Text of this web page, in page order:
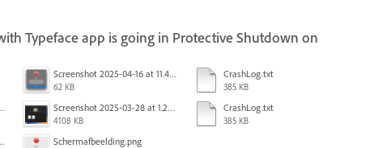
Typeface app is going in Protective Shutdown on
Screenshot 2025-04-16 at 11.46.02 AM.png
62 KB
CrashLog.txt
385 KB
at 1.27.20 PM.png Screenshot 2025-03-28 at 1.27.20 PM.png
4108 KB
CrashLog.txt
385 KB
03-03.txt Scherm­afbeelding.png